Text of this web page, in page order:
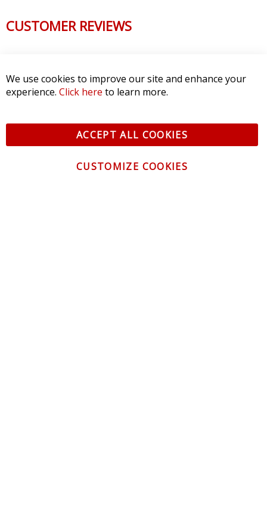
CUSTOMER REVIEWS
We use cookies to improve our site and enhance your
experience. Click here to learn more.
ACCEPT ALL COOKIES
CUSTOMIZE COOKIES